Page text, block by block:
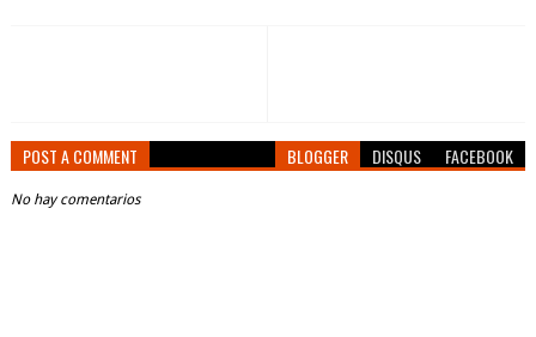
POST A COMMENT BLOGGER DISQUS FACEBOOK
No hay comentarios